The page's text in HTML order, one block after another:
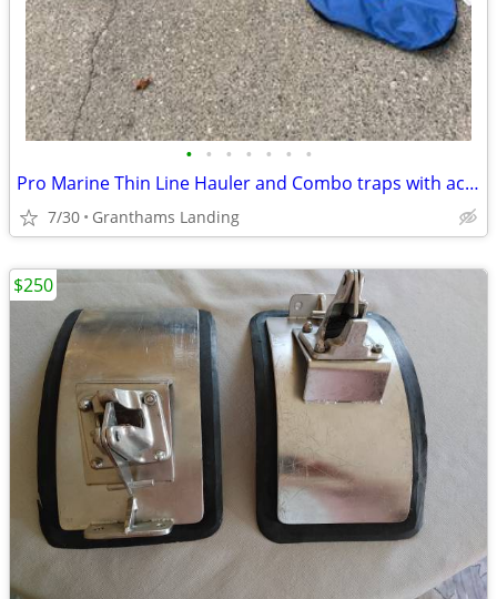
• • • • • • •
Pro Marine Thin Line Hauler and Combo traps with accessories
7/30 Granthams Landing
$250